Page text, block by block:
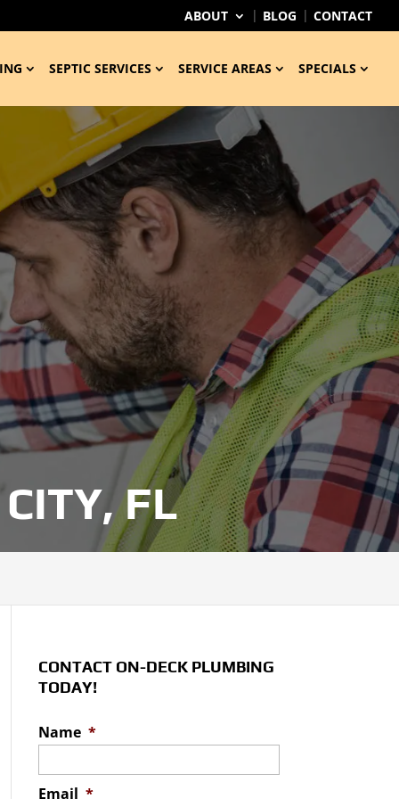
ABOUT BLOG CONTACT
SEPTIC SERVICES SERVICE AREAS SPECIALS
FL
CONTACT ON-DECK PLUMBING
TODAY!
Name *
Email *